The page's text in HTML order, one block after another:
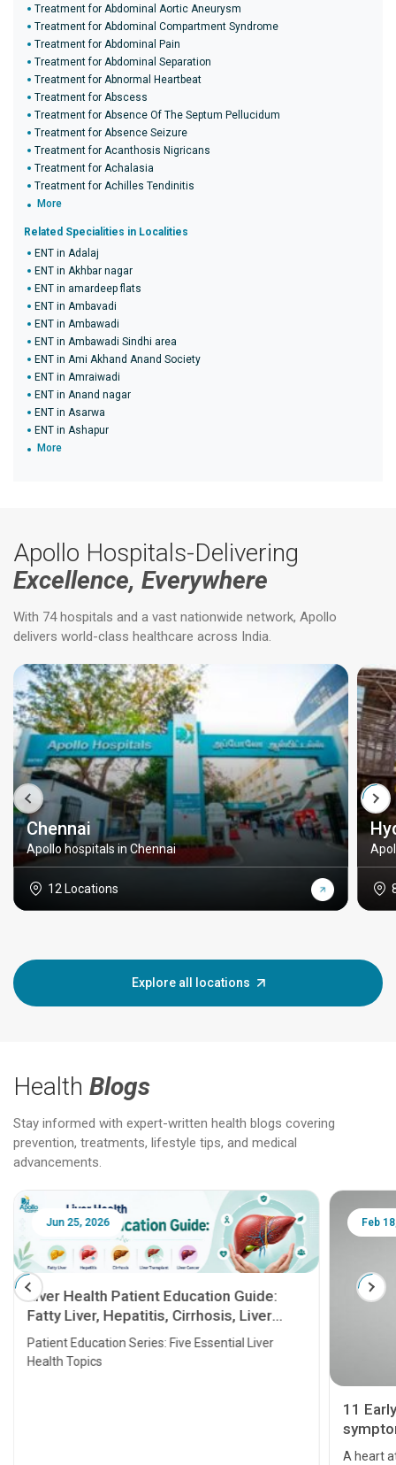
Treatment for Abdominal Aortic Aneurysm
Treatment for Abdominal Compartment Syndrome
Treatment for Abdominal Pain
Treatment for Abdominal Separation
Treatment for Abnormal Heartbeat
Treatment for Abscess
Treatment for Absence Of The Septum Pellucidum
Treatment for Absence Seizure
Treatment for Acanthosis Nigricans
Treatment for Achalasia
Treatment for Achilles Tendinitis
More
Related Specialities in Localities
ENT in Adalaj
ENT in Akhbar nagar
ENT in amardeep flats
ENT in Ambavadi
ENT in Ambawadi
ENT in Ambawadi Sindhi area
ENT in Ami Akhand Anand Society
ENT in Amraiwadi
ENT in Anand nagar
ENT in Asarwa
ENT in Ashapur
More
Apollo Hospitals-Delivering
Excellence, Everywhere
With 74 hospitals and a vast nationwide network, Apollo
delivers world-class healthcare across India.
Chennai
Apollo hospitals in Chennai
12 Locations
Explore all locations
Health Blogs
Stay informed with expert-written health blogs covering
prevention, treatments, lifestyle tips, and medical
advancements.
Jun 25, 2026
Liver Health Patient Education Guide:
Fatty Liver, Hepatitis, Cirrhosis, Liver
Transplant and Liver Cancer
Patient Education Series: Five Essential Liver
Health Topics
Feb
11
A heart